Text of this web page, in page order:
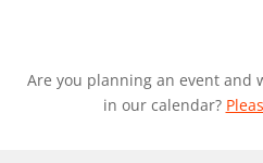
Are you planning an event and
in our calendar?